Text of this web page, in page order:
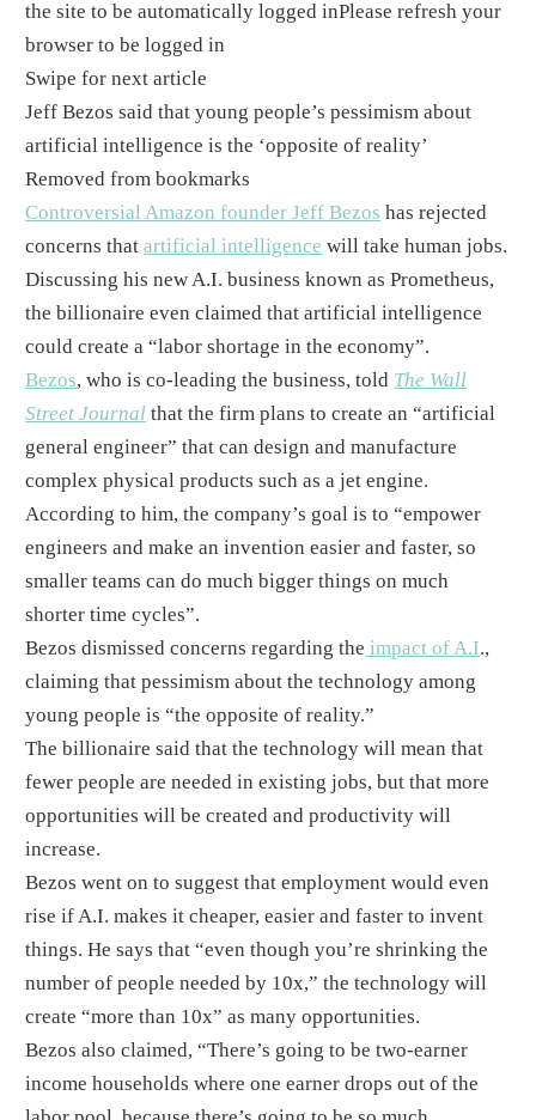
the site to be automatically logged inPlease refresh your
browser to be logged in
Swipe for next article
Jeff Bezos said that young people’s pessimism about
artificial intelligence is the ‘opposite of reality’
Removed from bookmarks
Controversial Amazon founder Jeff Bezos has rejected
concerns thatartificial intelligence will take human jobs.
Discussing his new A.I. business known as Prometheus,
the billionaire even claimed that artificial intelligence
could create a “labor shortage in the economy”.
Bezos, who is co-leading the business, told The Wall
Street Journal that the firm plans to create an “artificial
general engineer” that can design and manufacture
complex physical products such as a jet engine. ​
According to him, the company’s goal is to “empower
engineers and make an invention easier and faster, so
smaller teams can do much bigger things on much
shorter time cycles”.
​Bezos dismissed concerns regarding the impact of A.I.,
claiming that pessimism about the technology among
young people is “the opposite of reality.”​
The billionaire said that the technology will mean that
fewer people are needed in existing jobs, but that more
opportunities will be created and productivity will
increase.
​Bezos went on to suggest that employment would even
rise if A.I. makes it cheaper, easier and faster to invent
things. He says that “even though you’re shrinking the
number of people needed by 10x,” the technology will
create “more than 10x” as many opportunities. ​
Bezos also claimed, “There’s going to be two-earner
income households where one earner drops out of the